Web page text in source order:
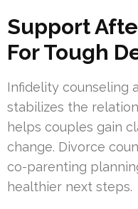
Support
For Tough
Infidelity counseling
stabilizes the
helps couples gain
change. Divorce
co-parenting
healthier next steps.